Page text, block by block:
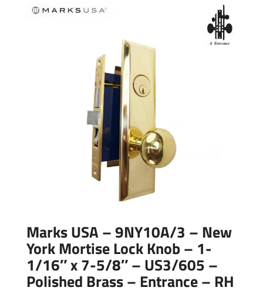
Marks USA – 9NY10A/3 – New
York Mortise Lock Knob – 1-
1/16″ x 7-5/8″ – US3/605 –
Polished Brass – Entrance – RH